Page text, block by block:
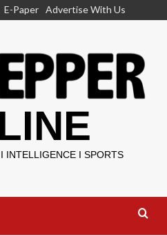
E-Paper Advertise With Us
INTELLIGENCE I SPORTS